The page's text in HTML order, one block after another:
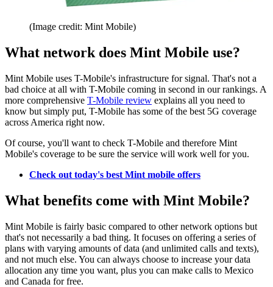
(Image credit: Mint Mobile)
What network does Mint Mobile use?
Mint Mobile uses T-Mobile's infrastructure for signal. That's not a
bad choice at all with T-Mobile coming in second in our rankings. A
more comprehensive T-Mobile review explains all you need to
know but simply put, T-Mobile has some of the best 5G coverage
across America right now.
Of course, you'll want to check T-Mobile and therefore Mint
Mobile's coverage to be sure the service will work well for you.
Check out today's best Mint mobile offers
What benefits come with Mint Mobile?
Mint Mobile is fairly basic compared to other network options but
that's not necessarily a bad thing. It focuses on offering a series of
plans with varying amounts of data (and unlimited calls and texts),
and not much else. You can always choose to increase your data
allocation any time you want, plus you can make calls to Mexico
and Canada for free.